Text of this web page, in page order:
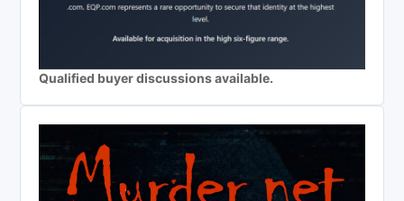
Qualified buyer discussions available.